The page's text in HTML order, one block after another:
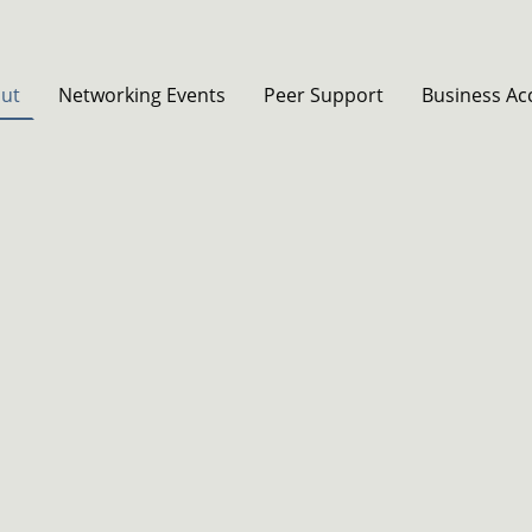
Networking Events Peer Support Business